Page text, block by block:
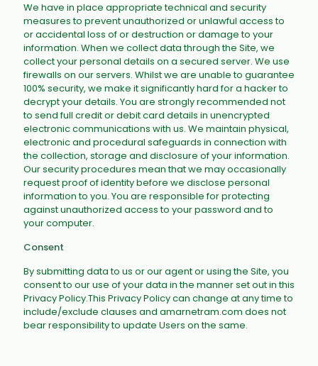
We have in place appropriate technical and security
measures to prevent unauthorized or unlawful access to
or accidental loss of or destruction or damage to your
information. When we collect data through the Site, we
collect your personal details on a secured server. We use
firewalls on our servers. Whilst we are unable to guarantee
100% security, we make it significantly hard for a hacker to
decrypt your details. You are strongly recommended not
to send full credit or debit card details in unencrypted
electronic communications with us. We maintain physical,
electronic and procedural safeguards in connection with
the collection, storage and disclosure of your information.
Our security procedures mean that we may occasionally
request proof of identity before we disclose personal
information to you. You are responsible for protecting
against unauthorized access to your password and to
your computer.
Consent
By submitting data to us or our agent or using the Site, you
consent to our use of your data in the manner set out in this
Privacy Policy.This Privacy Policy can change at any time to
include/exclude clauses and amarnetram.com does not
bear responsibility to update Users on the same.